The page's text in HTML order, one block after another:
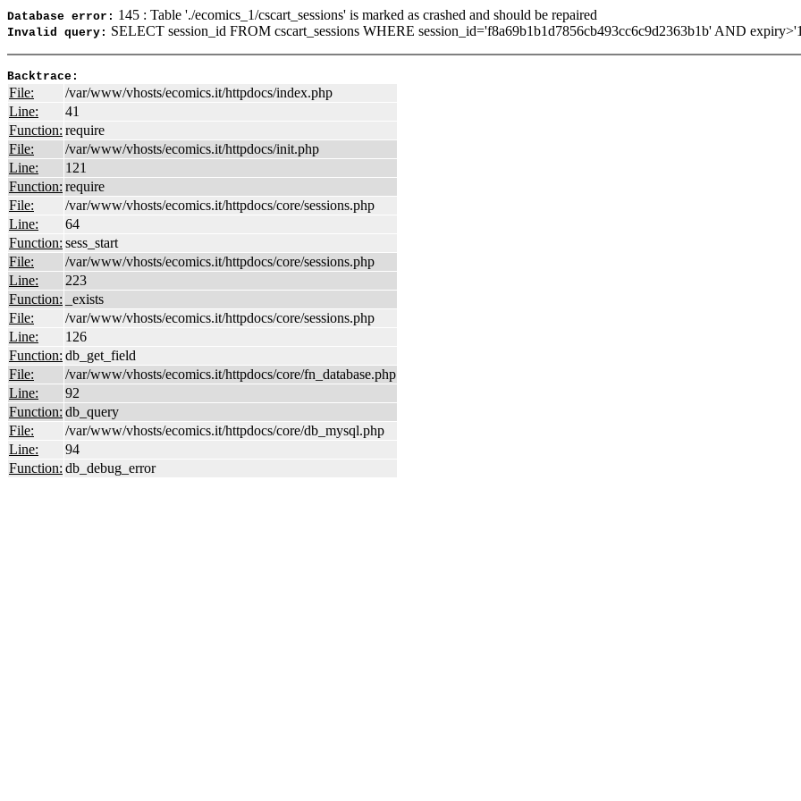
Database error: 145 : Table './ecomics_1/cscart_sessions' is marked as crashed and should be repaired
Invalid query: SELECT session_id FROM cscart_sessions WHERE session_id='f8a69b1b1d7856cb493cc6c9d2363b1b' AND
Backtrace:
File:
/var/www/vhosts/ecomics.it/httpdocs/index.php
Line:
41
Function: require
File:
/var/www/vhosts/ecomics.it/httpdocs/init.php
Line:
121
Function: require
File:
/var/www/vhosts/ecomics.it/httpdocs/core/sessions.php
Line:
64
Function: sess_start
File:
/var/www/vhosts/ecomics.it/httpdocs/core/sessions.php
Line:
223
Function:
_exists
File:
/var/www/vhosts/ecomics.it/httpdocs/core/sessions.php
Line:
126
Function: db_get_field
File:
/var/www/vhosts/ecomics.it/httpdocs/core/fn_database.php
Line:
92
Function: db_query
File:
/var/www/vhosts/ecomics.it/httpdocs/core/db_mysql.php
Line:
94
Function: db_debug_error